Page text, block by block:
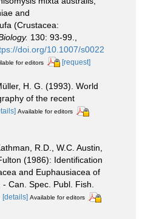
and
(Crustacea:
130: 93-99.
doi.org/10.1007/s0022
for editors [request]
H. G. (1993). World
of the recent
Available for editors
R.D., W.C. Austin,
(1986): Identification
and Euphausiacea of
Can. Spec. Publ. Fish.
[details] Available for editors